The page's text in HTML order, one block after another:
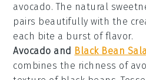
avocado. The natural
pairs beautifully with the
each bite a burst of flavor.
Avocado and Black Bean
combines the richness of